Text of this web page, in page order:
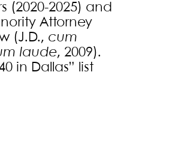
(2020-2025) and
Attorney
(J.D., cum
laude, 2009).
in Dallas” list